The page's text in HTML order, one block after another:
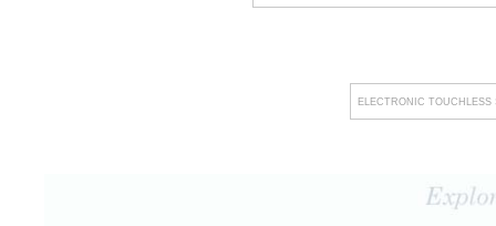
ELECTRONIC TOUCHLESS